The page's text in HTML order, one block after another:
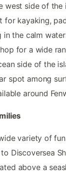
west side of the
for kayaking,
the calm
for a wide
side of the
spot among
around
variety of
Discoversea
above a